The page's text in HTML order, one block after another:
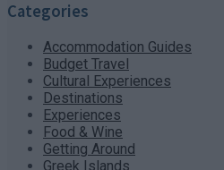
Categories
Accommodation Guides
Budget Travel
Cultural Experiences
Destinations
Experiences
Food & Wine
Getting Around
Greek Islands